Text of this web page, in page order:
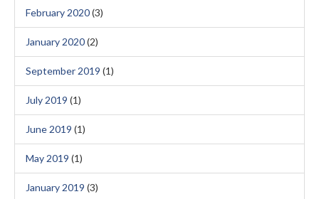
February 2020(3)
January 2020(2)
September 2019 (1)
July 2019 (1)
June 2019 (1)
May 2019 (1)
January 2019 (3)